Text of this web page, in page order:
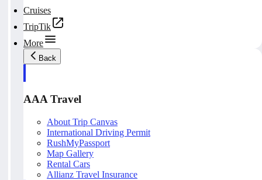
Cruises
TripTik
More
Back
AAA Travel
About Trip Canvas
International Driving Permit
RushMyPassport
Map Gallery
Rental Cars
Allianz Travel Insurance